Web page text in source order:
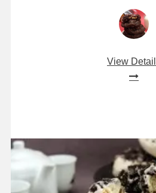
View